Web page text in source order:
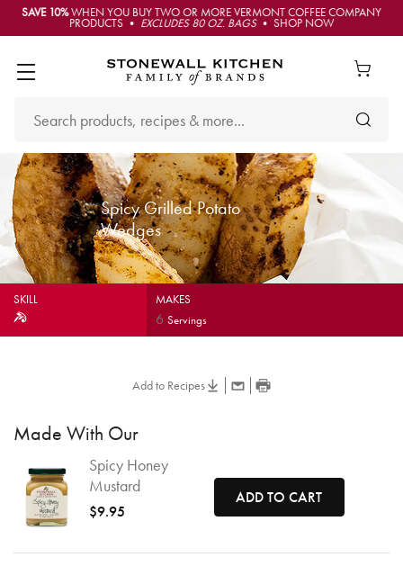
SAVE 10%WHEN YOU BUY TWO OR MORE VERMONT COFFEE COMPANY
PRODUCTS • EXCLUDES 80 OZ. BAGS• SHOP NOW
Spicy Grilled Potato
Wedges
SKILL MAKES
6Servings
Add to Recipes
Made With Our
Spicy Honey
Mustard
$9.95
ADD TO CART